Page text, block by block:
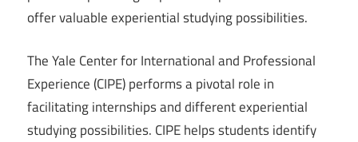
offer valuable experiential studying possibilities.
The Yale Center for International and Professional
Experience (CIPE) performs a pivotal role in
facilitating internships and different experiential
studying possibilities. CIPE helps students identify